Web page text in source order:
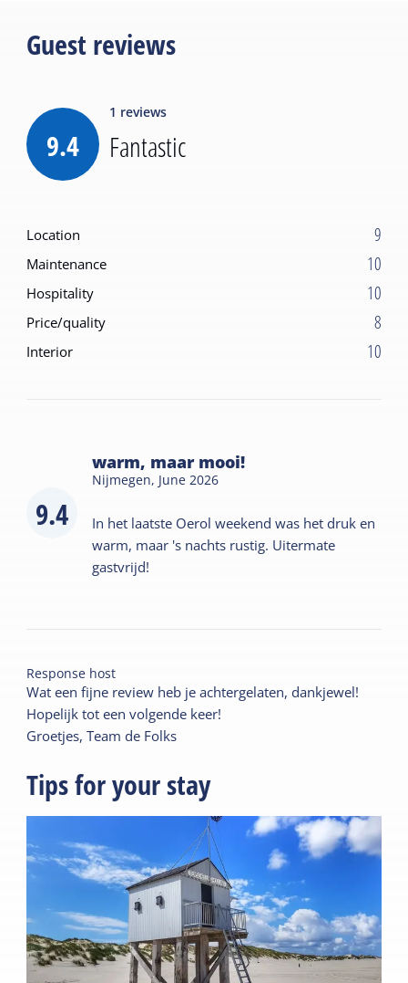
Guest reviews
9.4
1 reviews
Fantastic
Location 9
Maintenance 10
Hospitality 10
Price/quality 8
Interior 10
9.4
warm, maar mooi!
Nijmegen, June 2026
In het laatste Oerol weekend was het druk en
warm, maar 's nachts rustig. Uitermate
gastvrijd!
Response host
Wat een fijne review heb je achtergelaten, dankjewel!
Hopelijk tot een volgende keer!
Groetjes, Team de Folks
Tips for your stay